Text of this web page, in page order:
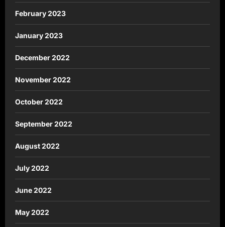
February 2023
January 2023
December 2022
November 2022
October 2022
September 2022
August 2022
July 2022
June 2022
May 2022